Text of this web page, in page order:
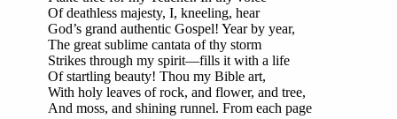
Of deathless majesty, I, kneeling, hear
God’s grand authentic Gospel! Year by year,
The great sublime cantata of thy storm
Strikes through my spirit—fills it with a life
Of startling beauty! Thou my Bible art,
With holy leaves of rock, and flower, and tree,
And moss, and shining runnel. From each page